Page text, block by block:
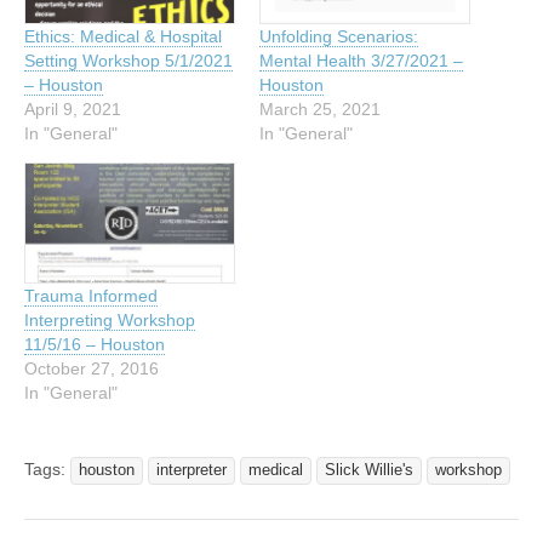
Ethics: Medical & Hospital
Setting Workshop 5/1/2021
– Houston
April 9, 2021
In "General"
Unfolding Scenarios:
Mental Health 3/27/2021 –
Houston
March 25, 2021
In "General"
Trauma Informed
Interpreting Workshop
11/5/16 – Houston
October 27, 2016
In "General"
Tags: houston interpreter medical Slick Willie's workshop